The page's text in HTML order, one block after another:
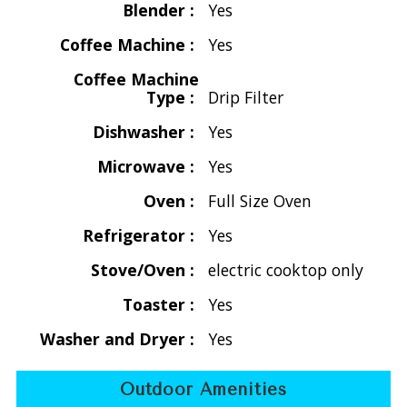
At the heart of Villa Splendore is the stunning air-
the living area, a stylish interior dining table, and a fully
equipped kitchen. This inviting space flows effortlessly onto
a covered deck featuring outdoor dining, a sun deck, and
On either side of the great room, you’ll find two luxurious
air-conditioned master bedrooms, each adorned with a king
showers. Ascend a spiral staircase to find the charming loft
bedroom, offering two twin beds that can easily convert
If basking in the sun is your goal, the pool and sun deck are
seating invites you to unwind in tranquility. Regardless of
Blender :
Yes
Coffee Machine :
Yes
Coffee Machine
Type :
Drip Filter
Dishwasher :
Yes
Microwave :
Yes
Oven :
Full Size Oven
Refrigerator :
Yes
Stove/Oven :
electric cooktop only
Toaster :
Yes
Washer and Dryer :
Yes
Outdoor Amenities